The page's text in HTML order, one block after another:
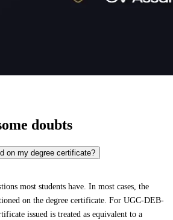
doubts
on my degree certificate?
most students have. In most cases, the
on the degree certificate. For UGC-DEB-
issued is treated as equivalent to a